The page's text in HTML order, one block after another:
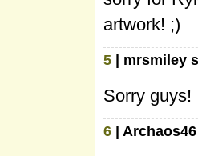
artwork! ;)
5 | mrsmiley
Sorry guys!
6 |